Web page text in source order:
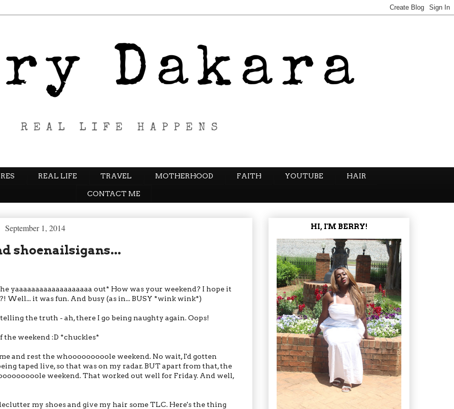
REAL LIFE TRAVEL MOTHERHOOD FAITH YOUTUBE HAIR
CONTACT ME
September 1, 2014
shoenailsigans...
yaaaaaaaaaaaaaaaaaaa out* How was your weekend? I hope it
it was fun. And busy (as in... BUSY *wink wink*)
the truth - ah, there I go being naughty again. Oops!
weekend :D *chuckles*
and rest the whooooooooole weekend. No wait, I'd gotten
taped live, so that was on my radar. BUT apart from that, the
weekend. That worked out well for Friday. And well,
my shoes and give my hair some TLC. Here's the thing
HI, I'M BERRY!